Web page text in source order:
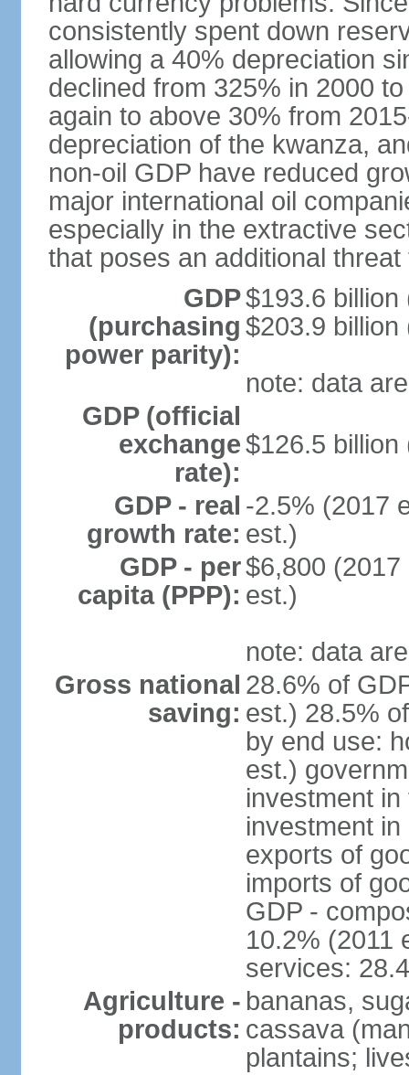
consistently spent down
allowing a 40% depreciation
declined from 325% in 2000
again to above 30% from
depreciation of the kwanza,
non-oil GDP have reduced
major international oil
especially in the extractive
that poses an additional
GDP
(purchasing
power parity):
$193.6 billion
$203.9 billion
note: data
GDP (official
exchange
rate):
$126.5 billion
GDP - real
growth rate:
-2.5% (2017
est.)
GDP - per
capita (PPP):
$6,800
est.)
note: data
Gross national
saving:
28.6% of
est.) 28.5%
by end use:
est.)
investment
investment
exports of
imports of
GDP -
10.2% (2011
services:
Agriculture -
products:
bananas,
cassava
plantains;